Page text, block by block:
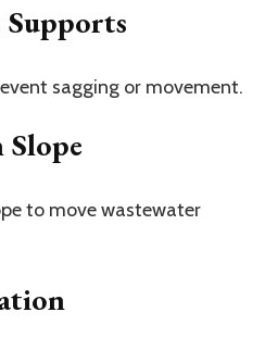
sagging or movement.
to move wastewater